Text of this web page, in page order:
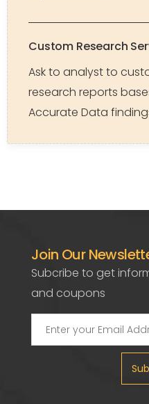
Custom Research
Ask to analyst to
research reports
Accurate Data
Join Our
Subcribe to get
and coupons